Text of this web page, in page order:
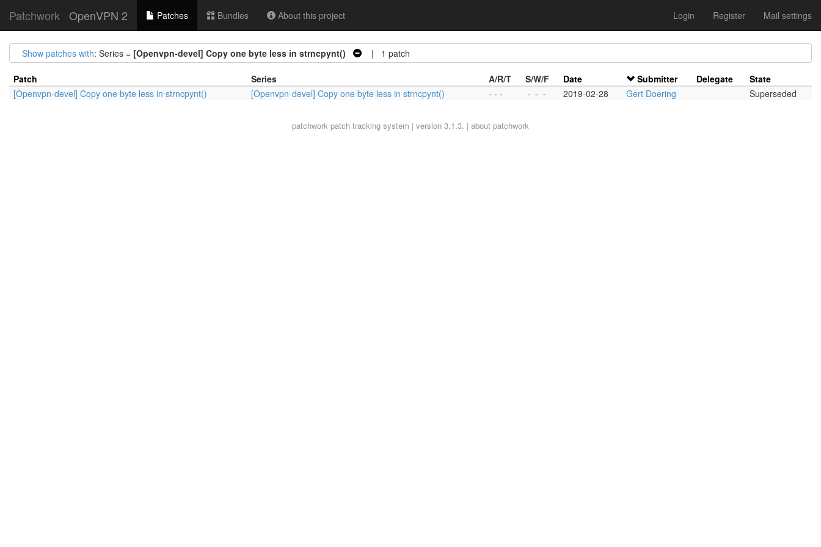
Patchwork OpenVPN 2 Patches Bundles About this project Login Register Mail settings
Show patches with: Series = [Openvpn-devel] Copy one byte less in strncpynt() | 1 patch
Patch Series A/R/T S/W/F Date Submitter Delegate
State
[Openvpn-devel] Copy one byte less in strncpynt()
[Openvpn-devel] Copy one byte less in strncpynt() - - - - - - 2019-02-28 Gert Doering Superseded
patchwork patch tracking system | version 3.1.3. | about patchwork